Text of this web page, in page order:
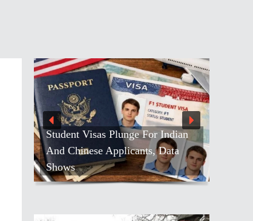
Student Visas Plunge For Indian
And Chinese Applicants, Data
Shows